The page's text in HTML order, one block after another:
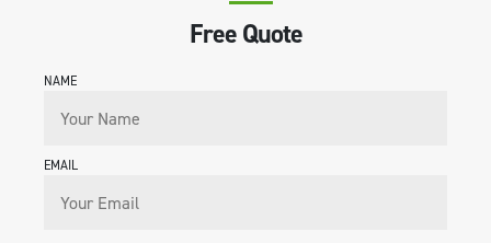
Free Quote
NAME
EMAIL